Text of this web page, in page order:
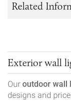
Exterior wall
Our outdoor wall
designs and
Related